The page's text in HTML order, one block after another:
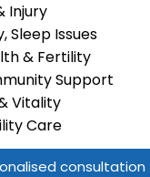
Injury
Sleep Issues
& Fertility
Support
Vitality
Care
consultation